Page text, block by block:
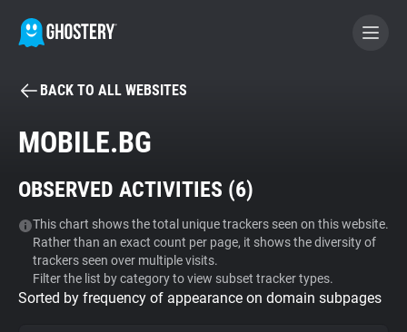
BECOME A CONTRIBUTOR
Tracker & Ad Blocker
WhoTracks.Me
Privacy Digest
BACK TO ALL WEBSITES
MOBILE.BG
OBSERVED ACTIVITIES (6)
This chart shows the total unique trackers seen on this website.
Rather than an exact count per page, it shows the diversity of
trackers seen over multiple visits.
Filter the list by category to view subset tracker types.
Sorted by frequency of appearance on domain subpages